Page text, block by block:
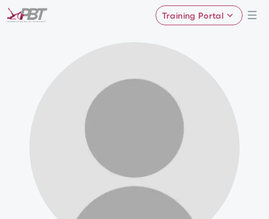
Training Portal